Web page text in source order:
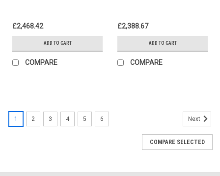
£2,468.42
ADD TO CART
COMPARE
£2,388.67
ADD TO CART
COMPARE
1 2 3 4 5 6 Next
COMPARE SELECTED